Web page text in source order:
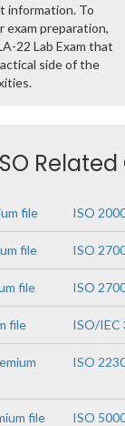
information. To
exam preparation,
22 Lab Exam that
side of the
file ISO
file ISO
file ISO
file ISO/IEC
ISO
file ISO